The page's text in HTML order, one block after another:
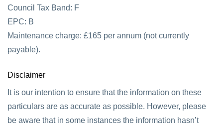
Council Tax Band: F
EPC: B
Maintenance charge: £165 per annum (not currently
payable).
Disclaimer
It is our intention to ensure that the information on these
particulars are as accurate as possible. However, please
be aware that in some instances the information hasn’t